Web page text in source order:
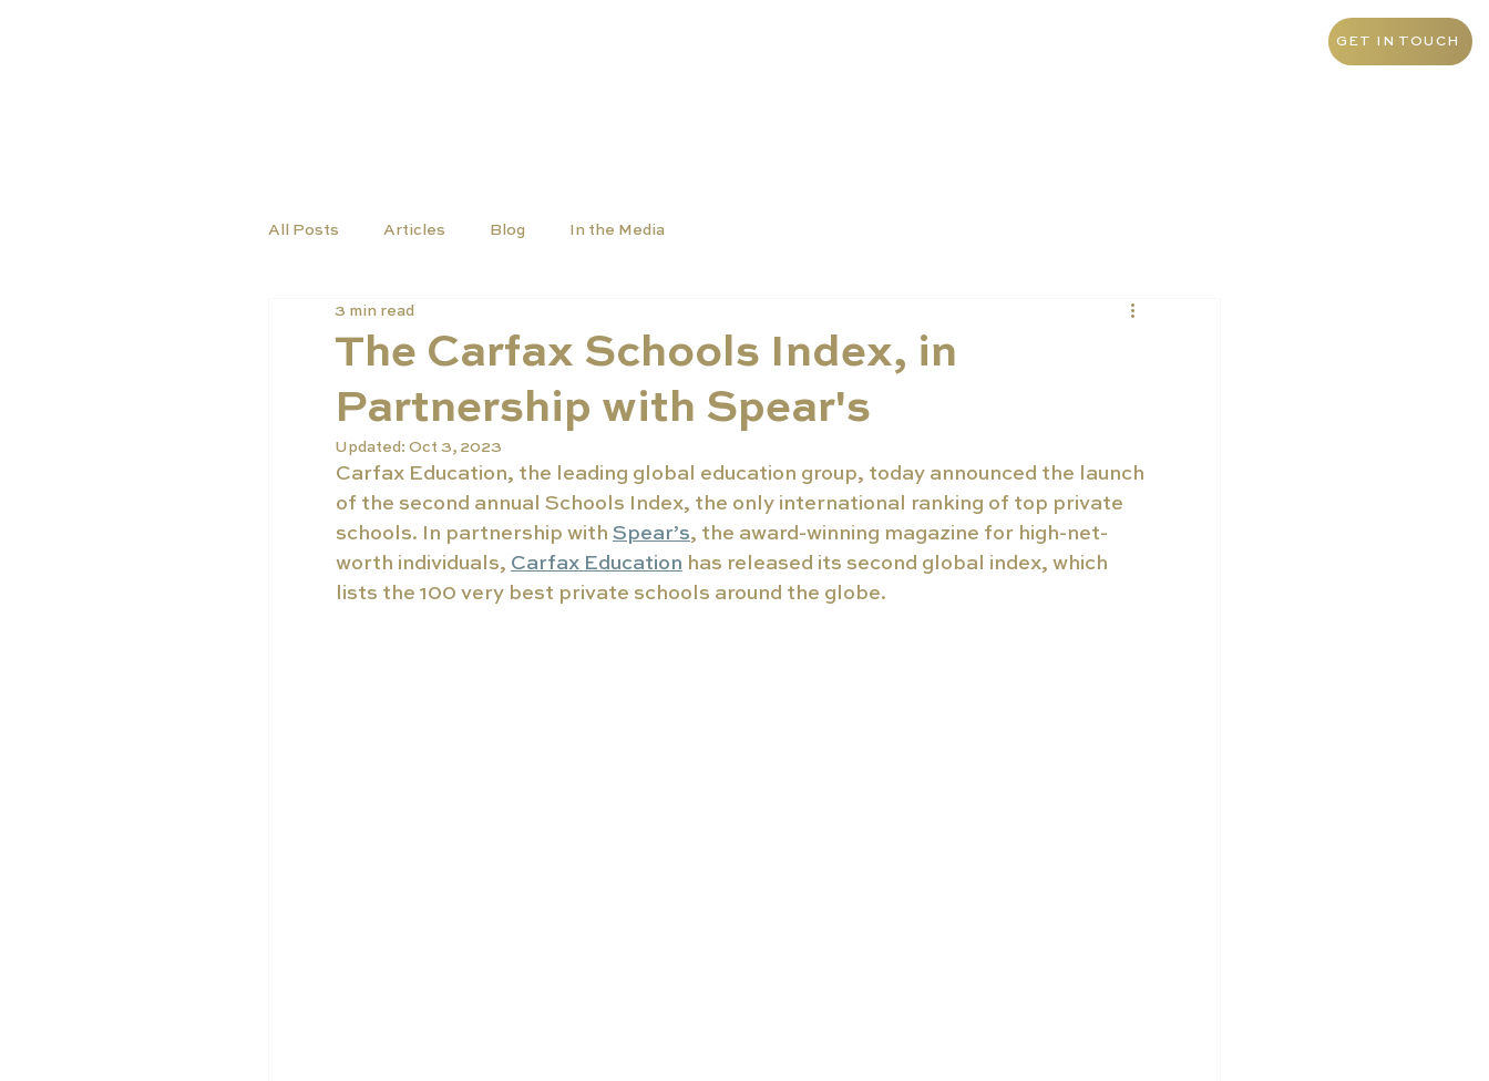
GET IN TOUCH
All Posts Articles Blog In the Media
The Carfax Schools Index, in
Partnership with Spear's
3 min read
Updated: Oct 3, 2023
Carfax Education, the leading global education group, today announced the launch
of the second annual Schools Index, the only international ranking of top private
schools. In partnership with Spear’s, the award-winning magazine for high-net-
worth individuals, Carfax Education has released its second global index, which
lists the 100 very best private schools around the globe.